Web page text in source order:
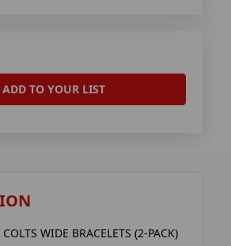
ADD TO YOUR LIST
WIDE BRACELETS (2-PACK)